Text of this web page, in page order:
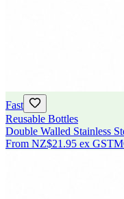
Fast
Reusable Bottles
Double Walled Stainless
From NZ$21.95 ex GST